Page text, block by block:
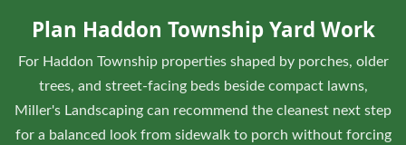
compact lawns so completed areas stay protected.
Plan Haddon Township Yard Work
For Haddon Township properties shaped by porches, older
trees, and street-facing beds beside compact lawns,
Miller's Landscaping can recommend the cleanest next step
for a balanced look from sidewalk to porch without forcing